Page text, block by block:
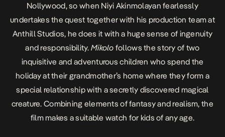
Nollywood, so when Niyi Akinmolayan fearlessly
undertakes the quest together with his production team at
Anthill Studios, he does it with a huge sense of ingenuity
and responsibility. Mikolo follows the story of two
inquisitive and adventurous children who spend the
holiday at their grandmother’s home where they form a
special relationship with a secretly discovered magical
creature. Combining elements of fantasy and realism, the
film makes a suitable watch for kids of any age.